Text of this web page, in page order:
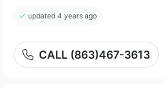
updated 4 years ago
CALL (863)467-3613